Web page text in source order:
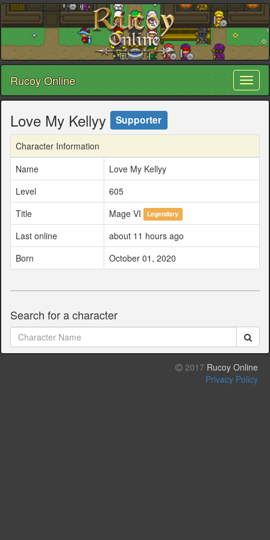
Rucoy Online
Love My Kellyy Supporter
Character Information
Name
Love My Kellyy
Level
605
Title
Mage VI Legendary
Last online
about 11 hours ago
Born
October 01, 2020
Search for a character
2017 Rucoy Online
Privacy Policy